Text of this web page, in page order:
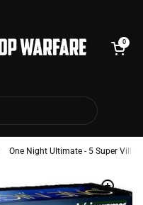
Open cart
0
One Night Ultimate - 5 Super